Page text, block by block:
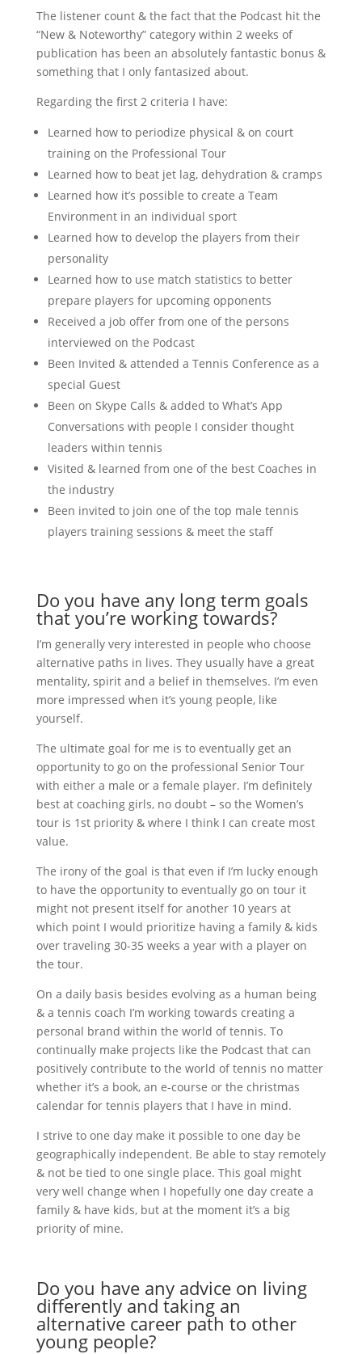
The listener count & the fact that the Podcast hit the
“New & Noteworthy” category within 2 weeks of
publication has been an absolutely fantastic bonus &
something that I only fantasized about.
Regarding the first 2 criteria I have:
Learned how to periodize physical & on court
training on the Professional Tour
Learned how to beat jet lag, dehydration & cramps
Learned how it’s possible to create a Team
Environment in an individual sport
Learned how to develop the players from their
personality
Learned how to use match statistics to better
prepare players for upcoming opponents
Received a job offer from one of the persons
interviewed on the Podcast
Been Invited & attended a Tennis Conference as a
special Guest
Been on Skype Calls & added to What’s App
Conversations with people I consider thought
leaders within tennis
Visited & learned from one of the best Coaches in
the industry
Been invited to join one of the top male tennis
players training sessions & meet the staff
Do you have any long term goals
that you’re working towards?
I’m generally very interested in people who choose
alternative paths in lives. They usually have a great
mentality, spirit and a belief in themselves. I’m even
more impressed when it’s young people, like
yourself.
The ultimate goal for me is to eventually get an
opportunity to go on the professional Senior Tour
with either a male or a female player. I’m definitely
best at coaching girls, no doubt – so the Women’s
tour is 1st priority & where I think I can create most
value.
The irony of the goal is that even if I’m lucky enough
to have the opportunity to eventually go on tour it
might not present itself for another 10 years at
which point I would prioritize having a family & kids
over traveling 30-35 weeks a year with a player on
the tour.
On a daily basis besides evolving as a human being
& a tennis coach I’m working towards creating a
personal brand within the world of tennis. To
continually make projects like the Podcast that can
positively contribute to the world of tennis no matter
whether it’s a book, an e-course or the christmas
calendar for tennis players that I have in mind.
I strive to one day make it possible to one day be
geographically independent. Be able to stay remotely
& not be tied to one single place. This goal might
very well change when I hopefully one day create a
family & have kids, but at the moment it’s a big
priority of mine.
Do you have any advice on living
differently and taking an
alternative career path to other
young people?